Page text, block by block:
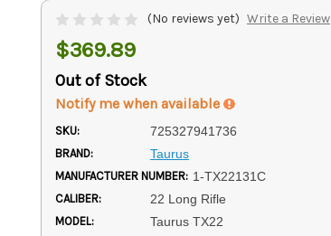
(No reviews yet) Write a Review
$369.89
Out of Stock
Notify me when available
SKU: 725327941736
BRAND: Taurus
MANUFACTURER NUMBER: 1-TX22131C
CALIBER: 22 Long Rifle
MODEL: Taurus TX22